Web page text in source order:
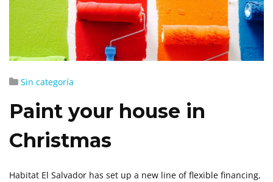
Sin categoría
Paint your house in
Christmas
Habitat El Salvador has set up a new line of flexible financing,